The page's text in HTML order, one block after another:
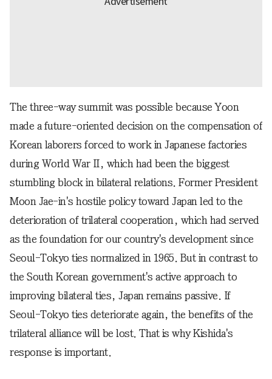
The three-way summit was possible because Yoon
made a future-oriented decision on the compensation of
Korean laborers forced to work in Japanese factories
during World War II, which had been the biggest
stumbling block in bilateral relations. Former President
Moon Jae-in's hostile policy toward Japan led to the
deterioration of trilateral cooperation, which had served
as the foundation for our country's development since
Seoul-Tokyo ties normalized in 1965. But in contrast to
the South Korean government's active approach to
improving bilateral ties, Japan remains passive. If
Seoul-Tokyo ties deteriorate again, the benefits of the
trilateral alliance will be lost. That is why Kishida's
response is important.